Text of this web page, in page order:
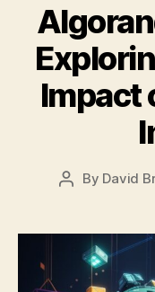
Impact
Post
By David